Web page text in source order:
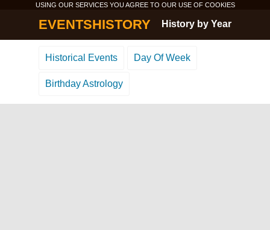
USING OUR SERVICES YOU AGREE TO OUR USE OF COOKIES
EVENTSHISTORY History by Year
Historical Events Day Of Week
Birthday Astrology